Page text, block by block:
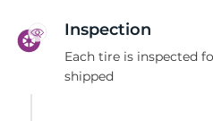
Inspection
Each tire is inspected
shipped